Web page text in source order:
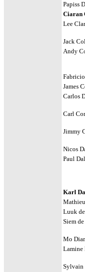
Papiss
Ciaran
Lee
Jack
Andy
James
Carlos
Carl
Jimmy
Nicos
Paul
Karl
Luuk
Siem
Mo
Lamine
Sylvain